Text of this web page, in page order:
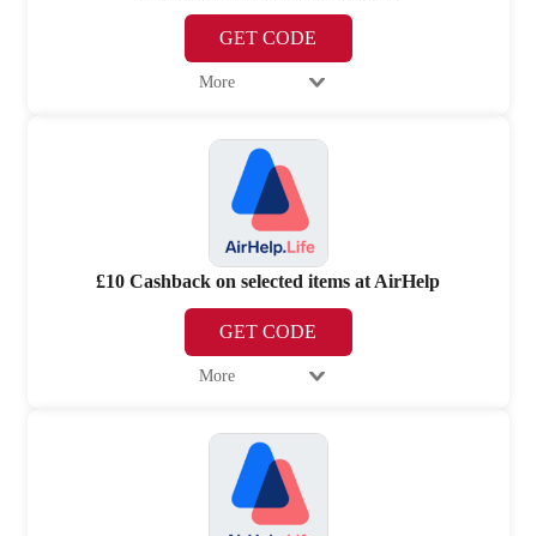
GET CODE
More
£10 Cashback on selected items at AirHelp
GET CODE
More